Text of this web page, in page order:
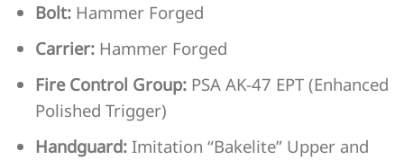
Bolt: Hammer Forged
Carrier: Hammer Forged
Fire Control Group: PSA AK-47 EPT (Enhanced
Polished Trigger)
Handguard: Imitation “Bakelite” Upper and